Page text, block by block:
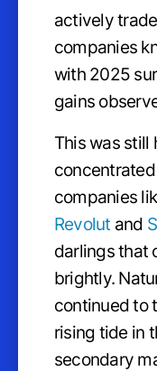
actively
companies
with 2025
gains
This was still
companies
Revolut and
darlings that
brightly.
continued to
rising tide in
secondary